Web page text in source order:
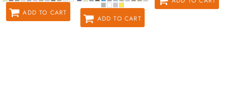
ADD TO CART
ADD TO CART